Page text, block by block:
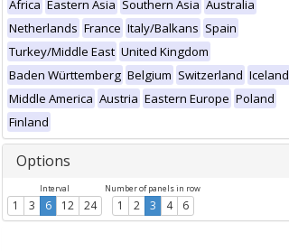
Africa Eastern Asia Southern Asia Australia
Netherlands France Italy/Balkans Spain
Turkey/Middle East United Kingdom
Baden Württemberg Belgium Switzerland Iceland
Middle America Austria Eastern Europe Poland
Finland
Options
Interval
1 3 6 12 24
Number of panels in row
1 2 3 4 6